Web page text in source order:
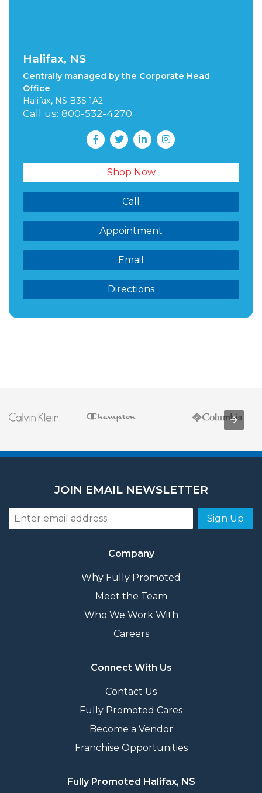
Halifax, NS
Centrally managed by the Corporate Head
Office
Halifax, NS B3S 1A2
Call us: 800-532-4270
Shop Now
Call
Appointment
Email
Directions
JOIN EMAIL NEWSLETTER
Sign Up
Company
Why Fully Promoted
Meet the Team
Who We Work With
Careers
Connect With Us
Contact Us
Fully Promoted Cares
Become a Vendor
Franchise Opportunities
Fully Promoted Halifax, NS